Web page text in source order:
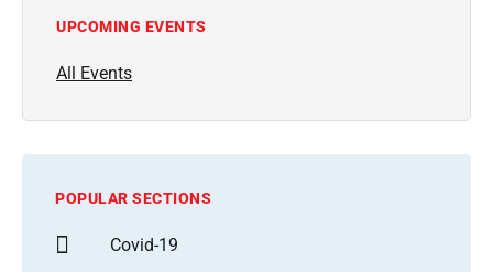
UPCOMING EVENTS
All Events
POPULAR SECTIONS
Covid-19